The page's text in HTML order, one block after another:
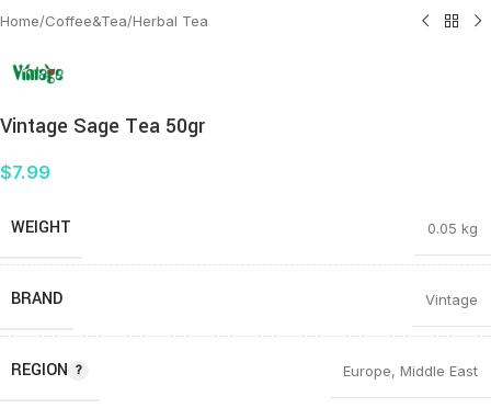
Home/Coffee&Tea/Herbal Tea
Vintage Sage Tea 50gr
$7.99
WEIGHT 0.05 kg
BRAND Vintage
REGION Europe, Middle East